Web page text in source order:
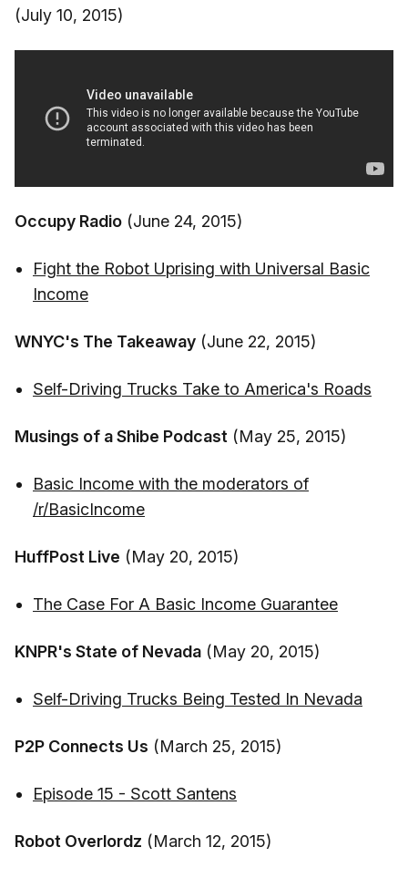
(July 10, 2015)
Occupy Radio (June 24, 2015)
Fight the Robot Uprising with Universal Basic
Income
WNYC's The Takeaway (June 22, 2015)
Self-Driving Trucks Take to America's Roads
Musings of a Shibe Podcast (May 25, 2015)
Basic Income with the moderators of
/r/BasicIncome
HuffPost Live (May 20, 2015)
The Case For A Basic Income Guarantee
KNPR's State of Nevada (May 20, 2015)
Self-Driving Trucks Being Tested In Nevada
P2P Connects Us (March 25, 2015)
Episode 15 - Scott Santens
Robot Overlordz (March 12, 2015)